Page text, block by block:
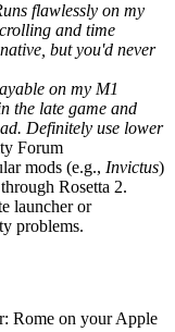
flawlessly on my
and time
but you'd never
on my M1
the late game and
Definitely use lower
Forum
mods (e.g., Invictus)
Rosetta 2.
launcher or
problems.
Rome on your Apple